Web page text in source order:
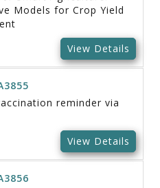
Models for Crop Yield
View Details
reminder via
View Details